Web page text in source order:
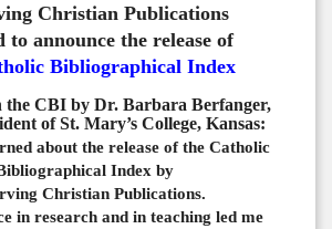
Christian Publications
to announce the release of
Bibliographical Index
the CBI by Dr. Barbara Berfanger,
of St. Mary’s College, Kansas:
about the release of the Catholic
Index by
Christian Publications.
in research and in teaching led me